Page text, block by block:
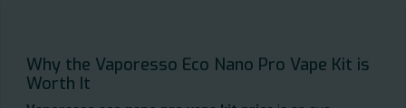
Why the Vaporesso Eco Nano Pro Vape Kit is
Worth It